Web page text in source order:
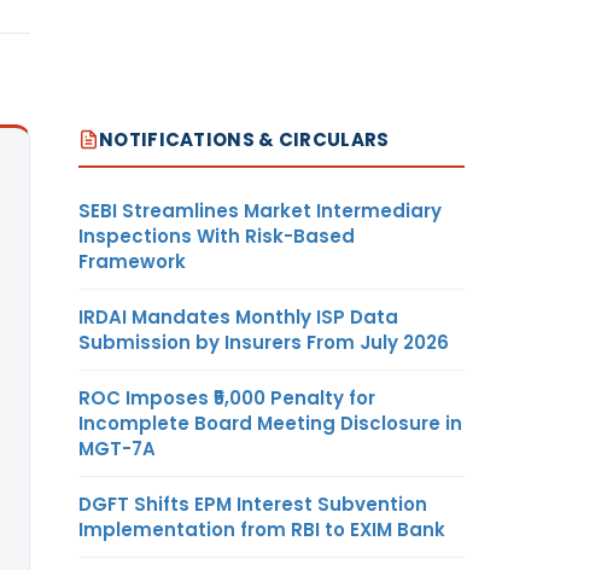
NOTIFICATIONS & CIRCULARS
SEBI Streamlines Market Intermediary
Inspections With Risk-Based
Framework
IRDAI Mandates Monthly ISP Data
Submission by Insurers From July 2026
ROC Imposes ₹5,000 Penalty for
Incomplete Board Meeting Disclosure in
MGT-7A
DGFT Shifts EPM Interest Subvention
Implementation from RBI to EXIM Bank